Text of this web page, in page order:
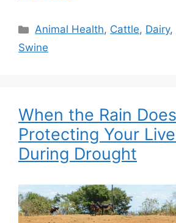
Categories
Animal Health, Cattle, Dairy,
Swine
When the Rain
Protecting Your
During Drought